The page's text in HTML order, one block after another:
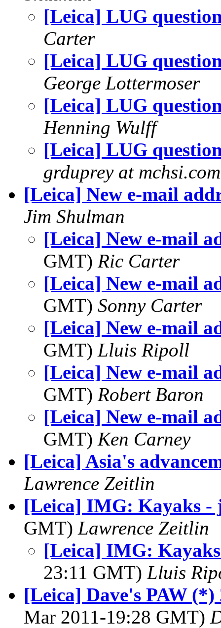
[Leica] LUG
Carter
[Leica] LUG
George Lottermoser
[Leica] LUG
Henning Wulff
[Leica] LUG
grduprey at mchsi.com
[Leica] New e-mail
Jim Shulman
[Leica] New e-mail
GMT) Ric Carter
[Leica] New e-mail
GMT) Sonny Carter
[Leica] New e-mail
GMT) Lluis Ripoll
[Leica] New e-mail
GMT) Robert Baron
[Leica] New e-mail
GMT) Ken Carney
[Leica] Asia's
Lawrence Zeitlin
[Leica] IMG: Kayaks -
GMT) Lawrence Zeitlin
[Leica] IMG:
23:11 GMT) Lluis
[Leica] Dave's PAW
Mar 2011-19:28 GMT)